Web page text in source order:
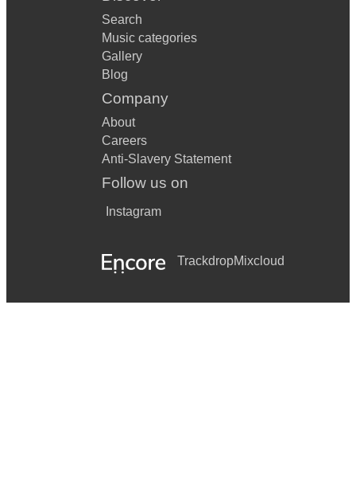
Search
Music categories
Gallery
Blog
Company
About
Careers
Anti-Slavery Statement
Follow us on
Instagram
TrackdropMixcloud